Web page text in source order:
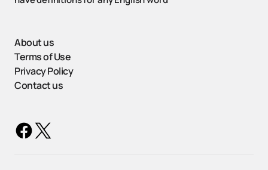
About us
Terms of Use
Privacy Policy
Contact us